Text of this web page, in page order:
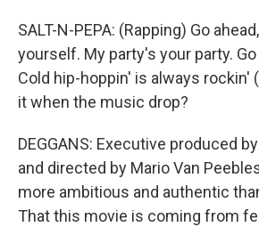
SALT-N-PEPA: (Rapping) Go
yourself. My party's your party. Go
Cold hip-hoppin' is always rockin'
it when the music drop?
DEGGANS: Executive produced
and directed by Mario Van
more ambitious and authentic
That this movie is coming from